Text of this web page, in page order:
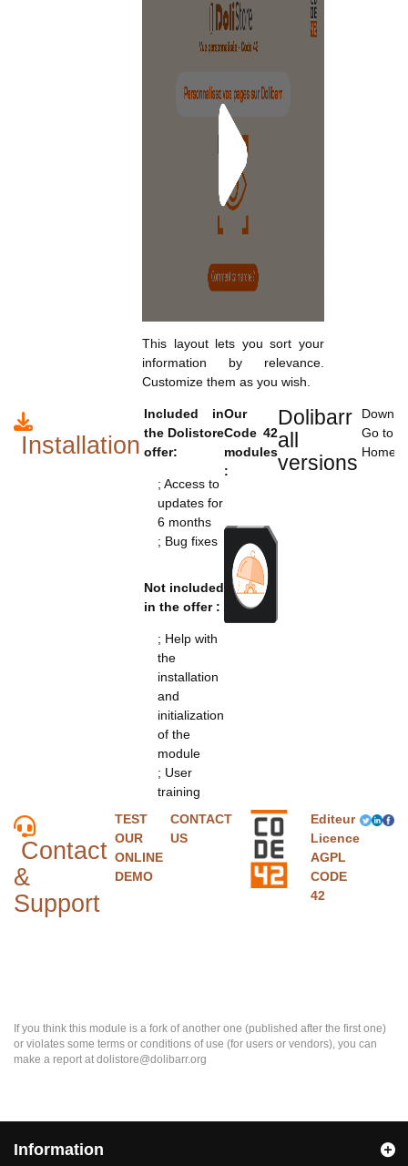
This layout lets you sort your
information by relevance.
Customize them as you wish.
Installation
Included in
the Dolistore
offer:
; Access to
updates for
6 months
; Bug fixes
Not included
in the offer :
; Help with
the
installation
and
initialization
of the
module
; User
training
Our
Code 42
modules
:
Dolibarr
all
versions
Go to
Contact
&
Support
TEST
OUR
ONLINE
DEMO
CONTACT
US
Editeur
Licence
AGPL
CODE
42
If you think this module is a fork of another one (published after the first one)
or violates some terms or conditions of use (for users or vendors), you can
make a report at dolistore@dolibarr.org
Information